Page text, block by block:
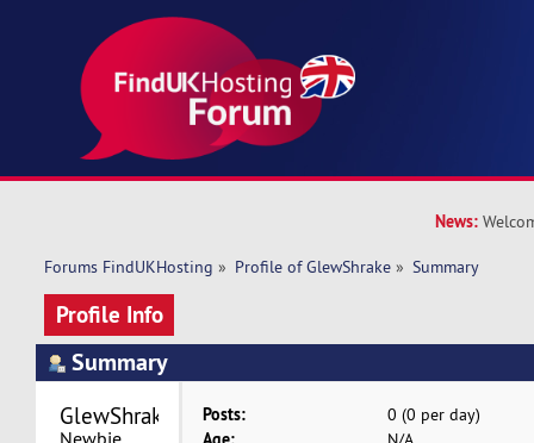
News:
Forums FindUKHosting » Profile of GlewShrake » Summary
Profile Info
Summary
Posts: 0 (0 per day)